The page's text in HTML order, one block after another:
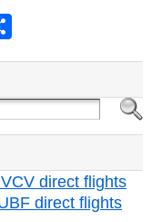
direct flights
direct flights